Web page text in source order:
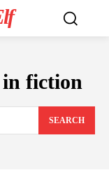
in fiction
SEARCH